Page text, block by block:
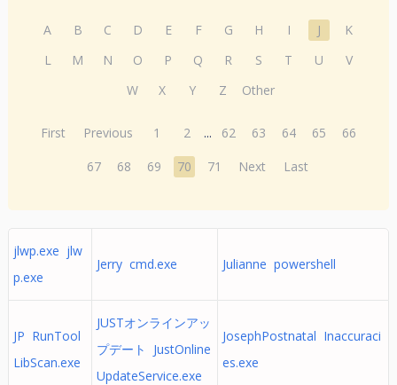
A B C D E F G H I J
K
L
M N O P Q R S T U
V
W
X Y Z Other
First Previous 1 2 ... 62 63 64 65
66
67
68 69 70 71 Next Last
jlwp.exe jlw
p.exe
Jerry cmd.exe Julianne powershell
JP RunTool
LibScan.exe
JUSTオンラインアッ
プデート JustOnline
UpdateService.exe
JosephPostnatal Inaccuraci
es.exe